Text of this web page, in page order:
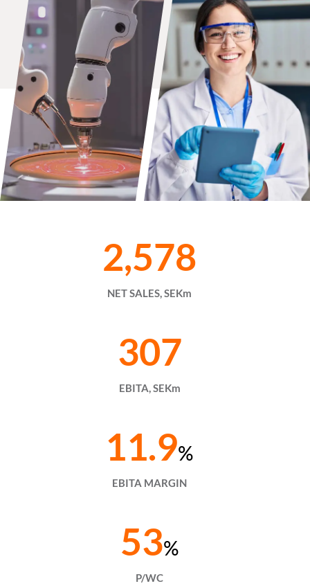
2,578
NET SALES, SEKm
307
EBITA, SEKm
11.9%
EBITA MARGIN
53%
P/WC